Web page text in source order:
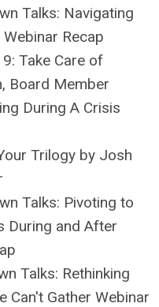
Talks: Navigating
Recap
Take Care of
Board Member
During A Crisis
Trilogy by Josh
Talks: Pivoting to
During and After
Talks: Rethinking
Can't Gather Webinar